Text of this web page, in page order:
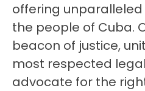
offering
the people of Cuba.
beacon of justice,
most respected
advocate for the